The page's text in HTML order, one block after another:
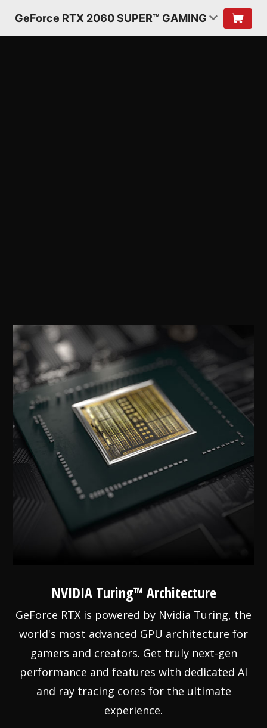
GeForce RTX 2060 SUPER™ GAMING
NVIDIA Turing™ Architecture
GeForce RTX is powered by Nvidia Turing, the
world's most advanced GPU architecture for
gamers and creators. Get truly next-gen
performance and features with dedicated AI
and ray tracing cores for the ultimate
experience.